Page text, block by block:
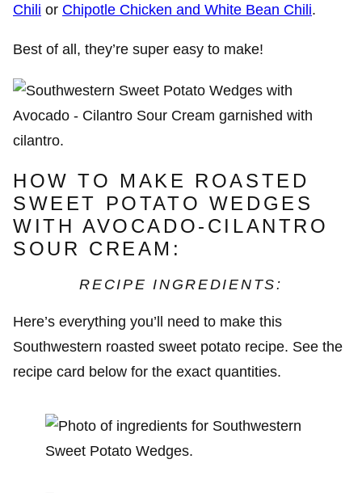
Chili or Chipotle Chicken and White Bean Chili.
Best of all, they’re super easy to make!
HOW TO MAKE ROASTED
SWEET POTATO WEDGES
WITH AVOCADO-CILANTRO
SOUR CREAM:
RECIPE INGREDIENTS:
Here’s everything you’ll need to make this
Southwestern roasted sweet potato recipe. See the
recipe card below for the exact quantities.